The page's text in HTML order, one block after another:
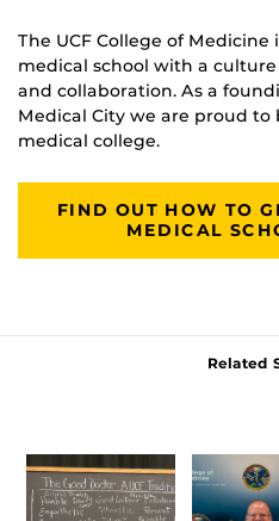
The UCF College of Medicine
medical school with a
and collaboration. As a
Medical City we are proud
medical college.
FIND OUT HOW TO
MEDICAL
Related